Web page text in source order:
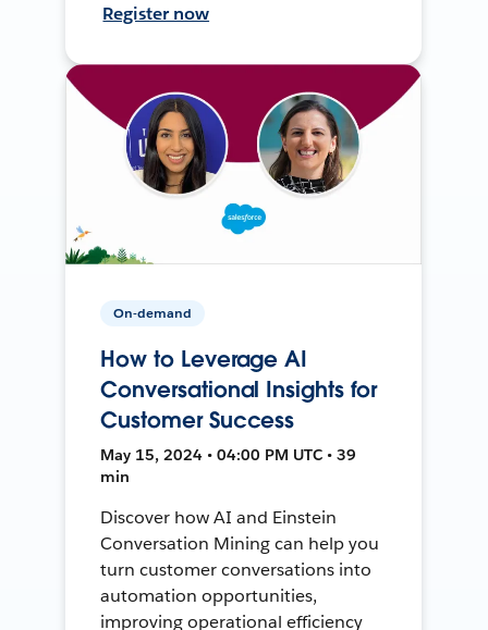
Register now
On-demand
How to Leverage AI
Conversational Insights for
Customer Success
May 15, 2024 • 04:00 PM UTC • 39
min
Discover how AI and Einstein
Conversation Mining can help you
turn customer conversations into
automation opportunities,
improving operational efficiency